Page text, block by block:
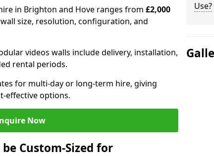
in Brighton and Hove ranges from £2,000
size, resolution, configuration, and
videos walls include delivery, installation,
rental periods.
for multi-day or long-term hire, giving
effective options.
Now
Custom-Sized for
Use?